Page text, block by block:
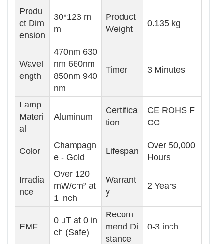
Produ
ct Dim
ension
30*123 m
m
Product
Weight
0.135 kg
Wavel
ength
470nm 630
nm 660nm
850nm 940
nm
Timer 3 Minutes
Lamp
Materi
al
Aluminum
Certifica
tion
CE ROHS F
CC
Color
Champagn
e - Gold
Lifespan
Over 50,000
Hours
Irradia
nce
Over 120
mW/cm² at
1 inch
Warrant
y
2 Years
EMF
0 uT at 0 in
ch (Safe)
Recom
mend Di
stance
0-3 inch